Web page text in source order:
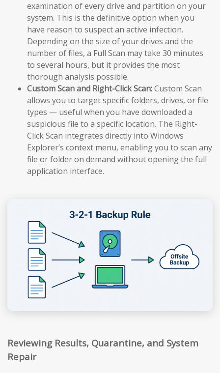
examination of every drive and partition on your
system. This is the definitive option when you
have reason to suspect an active infection.
Depending on the size of your drives and the
number of files, a Full Scan may take 30 minutes
to several hours, but it provides the most
thorough analysis possible.
Custom Scan and Right-Click Scan:Custom Scan
allows you to target specific folders, drives, or file
types — useful when you have downloaded a
suspicious file to a specific location. The Right-
Click Scan integrates directly into Windows
Explorer’s context menu, enabling you to scan any
file or folder on demand without opening the full
application interface.
Reviewing Results, Quarantine, and System
Repair